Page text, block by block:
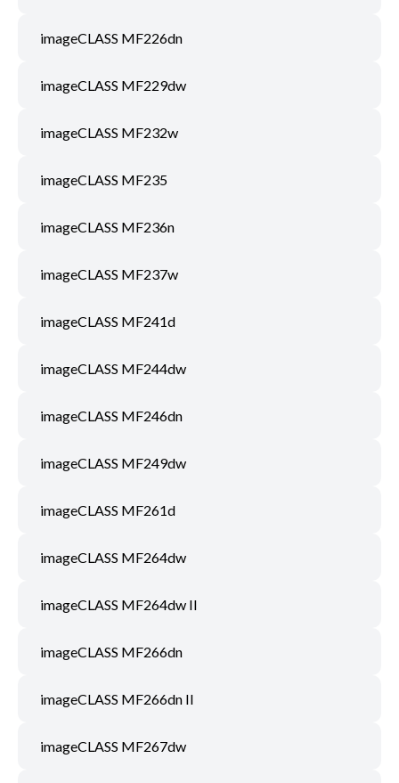
imageCLASS MF226dn
imageCLASS MF229dw
imageCLASS MF232w
imageCLASS MF235
imageCLASS MF236n
imageCLASS MF237w
imageCLASS MF241d
imageCLASS MF244dw
imageCLASS MF246dn
imageCLASS MF249dw
imageCLASS MF261d
imageCLASS MF264dw
imageCLASS MF264dw II
imageCLASS MF266dn
imageCLASS MF266dn II
imageCLASS MF267dw